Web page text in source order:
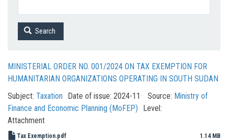
Search
MINISTERIAL ORDER NO. 001/2024 ON TAX EXEMPTION FOR
HUMANITARIAN ORGANIZATIONS OPERATING IN SOUTH SUDAN
Subject: Taxation Date of issue: 2024-11 Source: Ministry of
Finance and Economic Planning (MoFEP)
Level:
Attachment
Tax Exemption.pdf 1.14 MB